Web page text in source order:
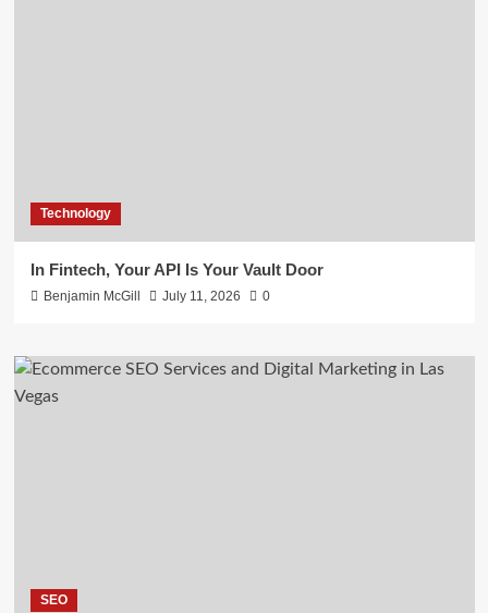
Technology
In Fintech, Your API Is Your Vault Door
Benjamin McGill July 11, 2026 0
SEO